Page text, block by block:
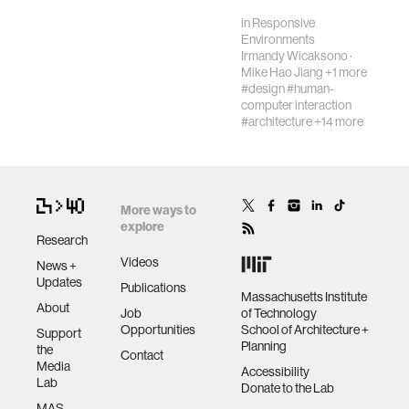
electronic music
and mu…
inResponsive
Environments
Irmandy Wicaksono·
Mike Hao Jiang +1 more
#design#human-
computer interaction
#architecture+14 more
Research
News +
Updates
About
Support
the
Media
Lab
More ways to
explore
Videos
Publications
Job
Opportunities
Contact
Massachusetts Institute
of Technology
School of Architecture +
Planning
Accessibility
Donate to the Lab